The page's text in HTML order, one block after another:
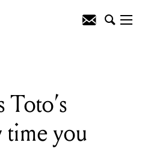
Toto’s
time you